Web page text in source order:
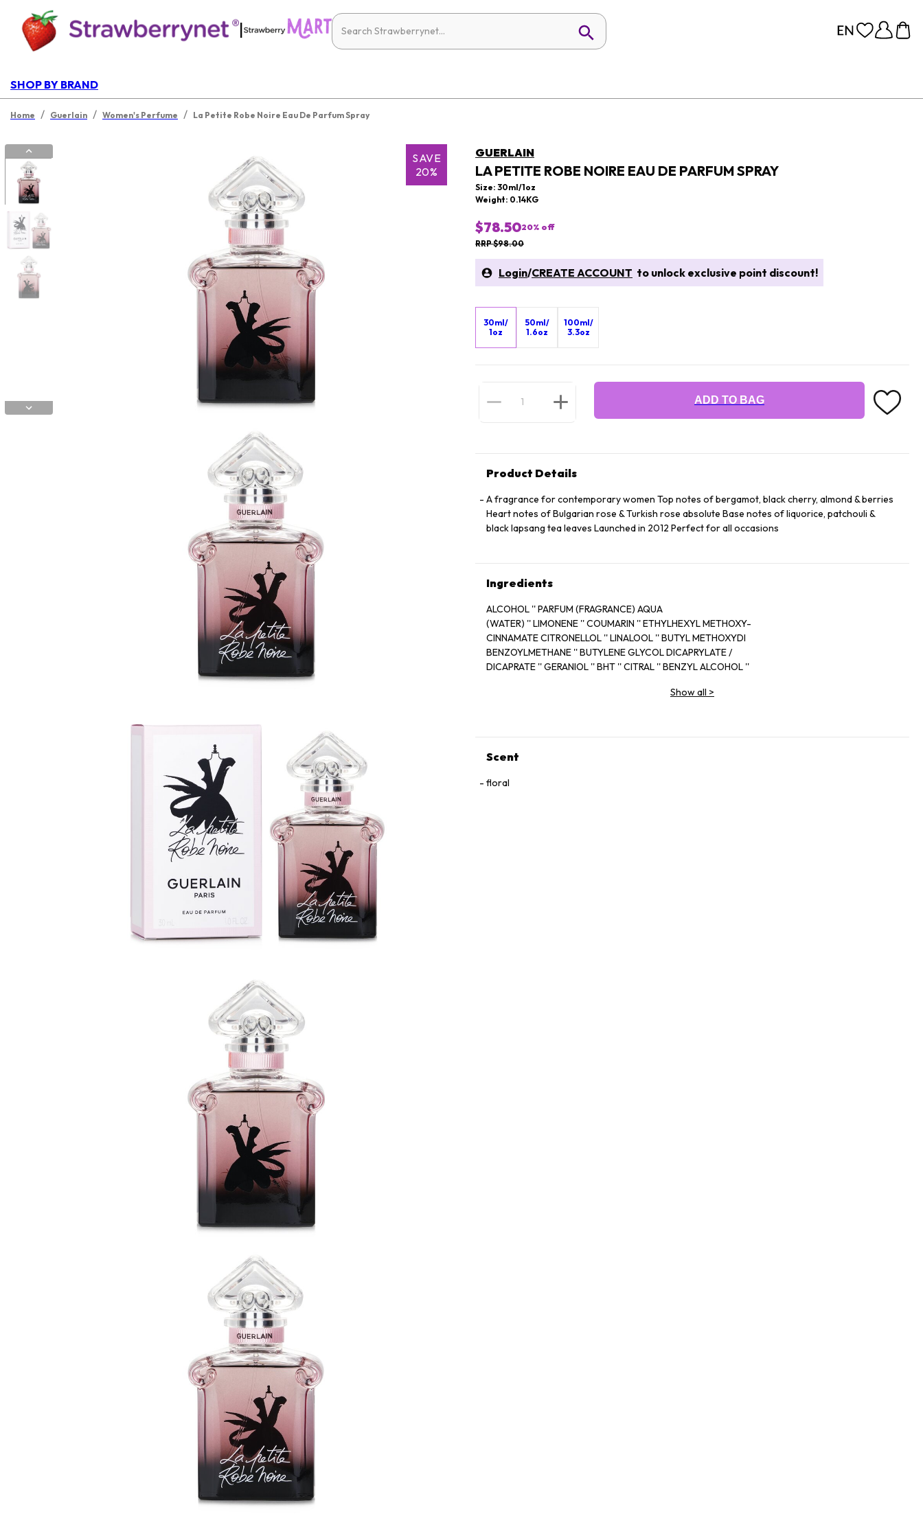
|
SHOP BY BRAND
Home / Guerlain / Women's Perfume / La Petite Robe Noire Eau De Parfum Spray
SAVE
20%
GUERLAIN
LA PETITE ROBE NOIRE EAU DE PARFUM SPRAY
Size: 30ml/1oz
Weight: 0.14KG
$78.5020% off
RRP $98.00
Login/CREATE ACCOUNT to unlock exclusive point discount!
30ml/
1oz
50ml/
1.6oz
100ml/
3.3oz
ADD TO BAG
Product Details
A fragrance for contemporary women Top notes of bergamot, black cherry, almond & berries
Heart notes of Bulgarian rose & Turkish rose absolute Base notes of liquorice, patchouli &
black lapsang tea leaves Launched in 2012 Perfect for all occasions
Ingredients
ALCOHOL '' PARFUM (FRAGRANCE) AQUA
(WATER) '' LIMONENE '' COUMARIN '' ETHYLHEXYL METHOXY-
CINNAMATE CITRONELLOL '' LINALOOL '' BUTYL METHOXYDI
BENZOYLMETHANE '' BUTYLENE GLYCOL DICAPRYLATE /
DICAPRATE '' GERANIOL '' BHT '' CITRAL '' BENZYL ALCOHOL ''
METHYL IONONE '' BENZYL BENZOATE '' BENZYL SALICYLATE
Show all >
Scent
floral